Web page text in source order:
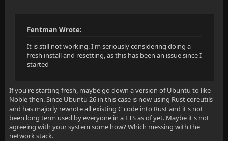
Fentman Wrote:
It is still not working. I'm seriously considering doing a
fresh install and resetting, as this has been an issue since I
started
If you're starting fresh, maybe go down a version of Ubuntu to like
Noble then. Since Ubuntu 26 in this case is now using Rust coreutils
and has majorly rewrote all existing C code into Rust and it's not
been long term used by everyone in a LTS as of yet. Maybe it's not
agreeing with your system some how? Which messing with the
network stack.